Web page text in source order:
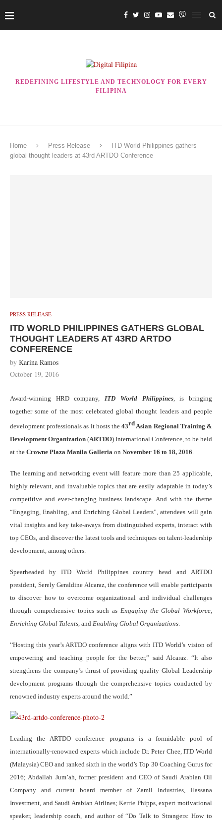
REDEFINING LIFESTYLE AND TECHNOLOGY FOR EVERY
FILIPINA
Home Press Release
ITD World Philippines gathers
global thought leaders at 43rd ARTDO Conference
PRESS RELEASE
ITD WORLD PHILIPPINES GATHERS GLOBAL
THOUGHT LEADERS AT 43RD ARTDO
CONFERENCE
by Karina Ramos
October 19, 2016
Award-winning HRD company,ITD World Philippines, is bringing
together some of the most celebrated global thought leaders and people
development professionals as it hosts the43rdAsian Regional Training &
Development Organization (ARTDO) International Conference, to be held
at the Crowne Plaza Manila Galleria on November 16 to 18, 2016.
The learning and networking event will feature more than 25 applicable,
highly relevant, and invaluable topics that are easily adaptable in today’s
competitive and ever-changing business landscape. And with the theme
“Engaging, Enabling, and Enriching Global Leaders”, attendees will gain
vital insights and key take-aways from distinguished experts, interact with
top CEOs, and discover the latest tools and techniques on talent-leadership
development, among others.
Spearheaded by ITD World Philippines country head and ARTDO
president, Serely Geraldine Alcaraz, the conference will enable participants
to discover how to overcome organizational and individual challenges
through comprehensive topics such as Engaging the Global Workforce,
Enriching Global Talents, and Enabling Global Organizations.
“Hosting this year’s ARTDO conference aligns with ITD World’s vision of
empowering and teaching people for the better,” said Alcaraz. “It also
strengthens the company’s thrust of providing quality Global Leadership
development programs through the comprehensive topics conducted by
renowned industry experts around the world.”
Leading the ARTDO conference programs is a formidable pool of
internationally-renowned experts which include Dr. Peter Chee, ITD World
(Malaysia) CEO and ranked sixth in the world’s Top 30 Coaching Gurus for
2016; Abdallah Jum’ah, former president and CEO of Saudi Arabian Oil
Company and current board member of Zamil Industries, Hassana
Investment, and Saudi Arabian Airlines; Kerrie Phipps, expert motivational
speaker, leadership coach, and author of “Do Talk to Strangers: How to